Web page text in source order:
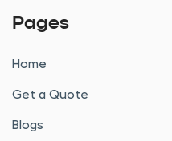
Pages
Home
Get a Quote
Blogs